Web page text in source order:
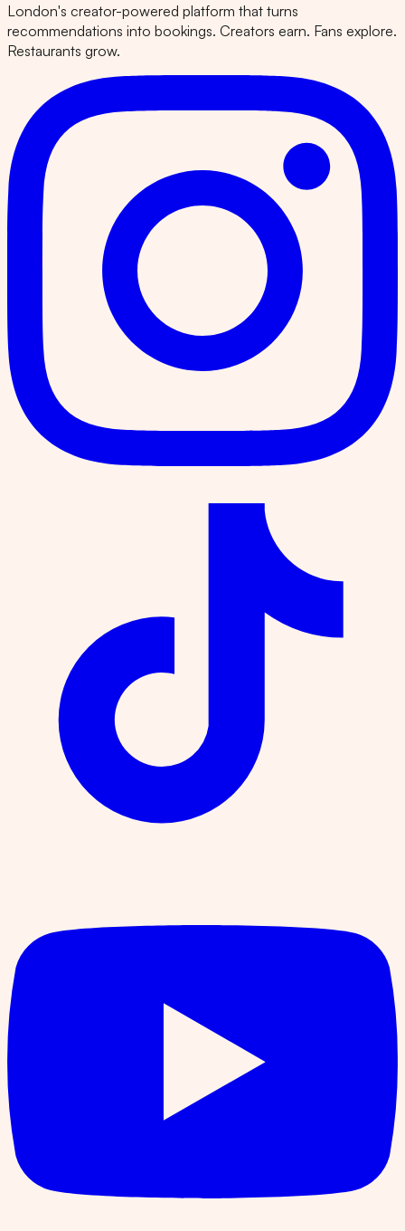
London's creator-powered platform that turns
recommendations into bookings. Creators earn. Fans explore.
Restaurants grow.